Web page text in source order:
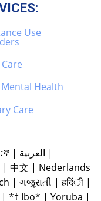
Use
Health
Care
| العربية |
| 中文 | Nederlands
| ગજુરાતી |हदिंी |
| *† Ibo* | Yoruba |